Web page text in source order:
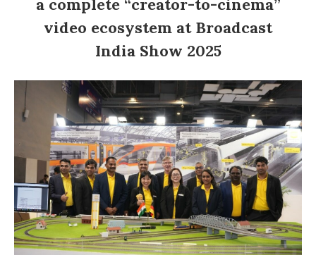
a complete “creator-to-cinema”
video ecosystem at Broadcast
India Show 2025